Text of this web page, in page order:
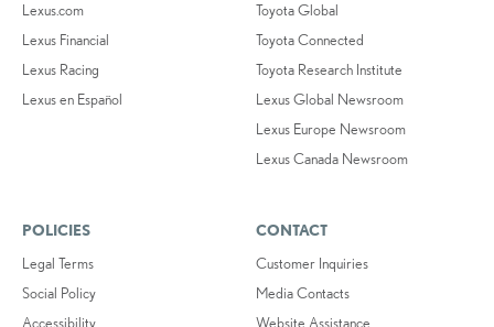
Lexus.com
Lexus Financial
Lexus Racing
Lexus en Español
Toyota Global
Toyota Connected
Toyota Research Institute
Lexus Global Newsroom
Lexus Europe Newsroom
Lexus Canada Newsroom
POLICIES
Legal Terms
Social Policy
Accessibility
CONTACT
Customer Inquiries
Media Contacts
Website Assistance